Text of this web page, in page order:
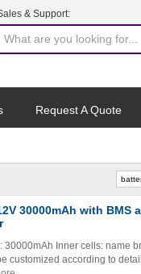
& Support:
Request A Quote
30000mAh with BMS
30000mAh Inner cells: name
customized according to